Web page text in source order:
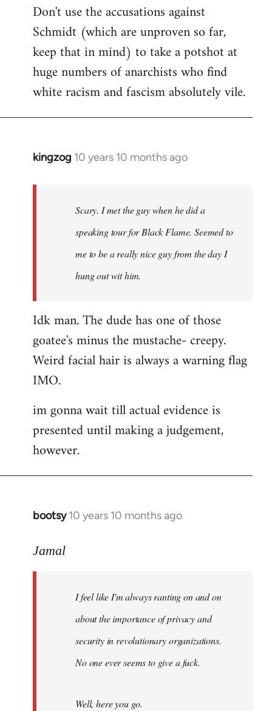
Don't use the accusations against
Schmidt (which are unproven so far,
keep that in mind) to take a potshot at
huge numbers of anarchists who find
white racism and fascism absolutely vile.
kingzog 10 years 10 months ago
In
libcom.org
Scary. I met the guy when he did a
speaking tour for Black Flame. Seemed to
me to be a really nice guy from the day I
hung out wit him.
Idk man. The dude has one of those
goatee's minus the mustache- creepy.
Weird facial hair is always a warning flag
IMO.
im gonna wait till actual evidence is
presented until making a judgement,
however.
bootsy 10 years 10 months ago
In
to
libcom.org
Jamal
I feel like I'm always ranting on and on
about the importance of privacy and
security in revolutionary organizations.
No one ever seems to give a fuck.
Well, here you go.